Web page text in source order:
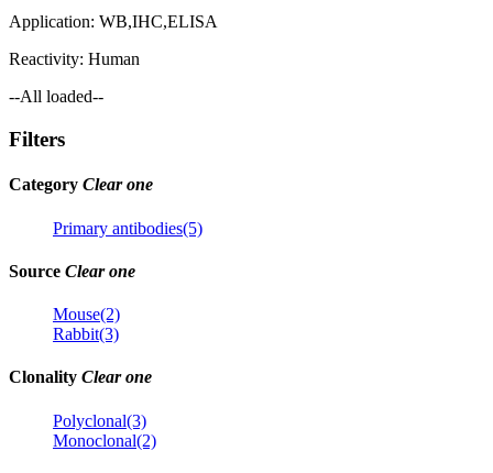
Application: WB,IHC,ELISA
Reactivity: Human
--All loaded--
Filters
Category Clear one
Primary antibodies(5)
Source Clear one
Mouse(2)
Rabbit(3)
Clonality Clear one
Polyclonal(3)
Monoclonal(2)